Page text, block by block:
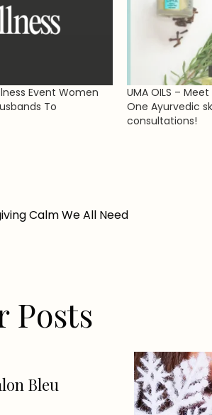
Event Women
To
UMA OILS –
One Ayurvedic
consultations!
Calm We All Need
Posts
Bleu